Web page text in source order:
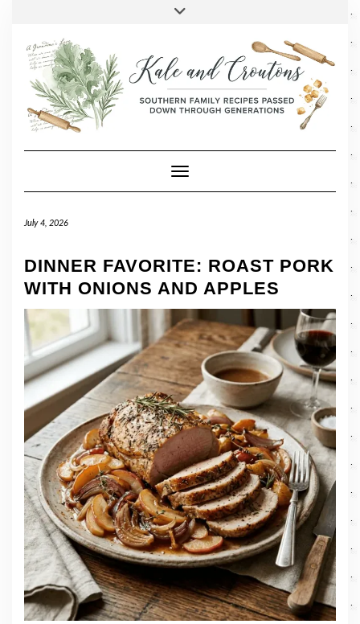
content
LINKEDIN
Toggle Navigation
July 4, 2026
DINNER FAVORITE: ROAST PORK
WITH ONIONS AND APPLES